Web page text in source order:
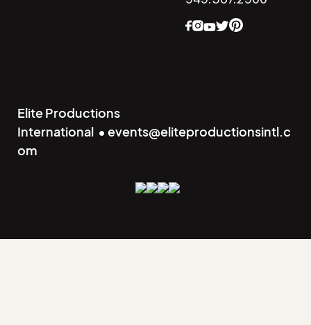
Elite Productions
International • events@eliteproductionsintl.c
om